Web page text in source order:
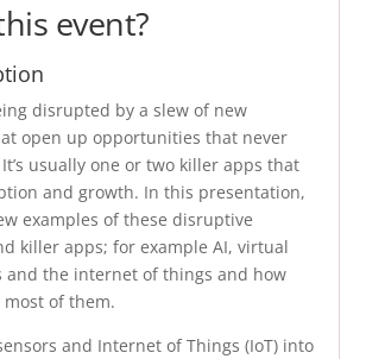
event?
disrupted by a slew of new
open up opportunities that never
usually one or two killer apps that
and growth. In this presentation,
examples of these disruptive
killer apps; for example AI, virtual
and the internet of things and how
of them.
and Internet of Things (IoT) into